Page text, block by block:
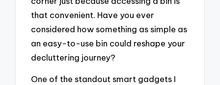
that convenient. Have you ever
considered how something as simple as
an easy-to-use bin could reshape your
decluttering journey?
One of the standout smart gadgets I